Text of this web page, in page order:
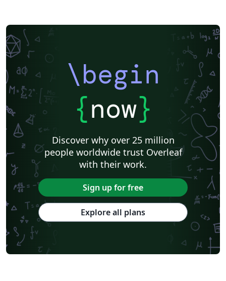
\begin
{now}
Discover why over 25 million
people worldwide trust Overleaf
with their work.
Sign up for free
Explore all plans